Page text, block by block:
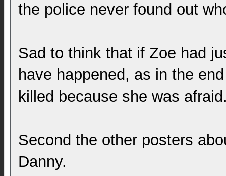
the police never found out
Sad to think that if Zoe had
have happened, as in the
killed because she was
Second the other posters
Danny.